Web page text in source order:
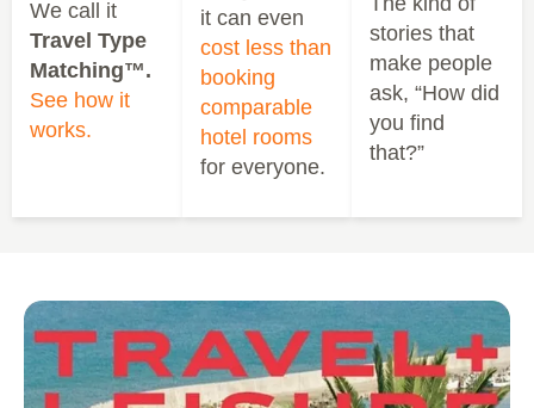
We call it
Travel Type
Matching™.
See how it
works.
it can even
cost less than
booking
comparable
hotel rooms
for everyone.
stories that
make people
ask, “How did
you find
that?”